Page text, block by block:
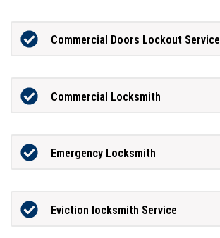
Commercial Doors Lockout Service
Commercial Locksmith
Emergency Locksmith
Eviction locksmith Service